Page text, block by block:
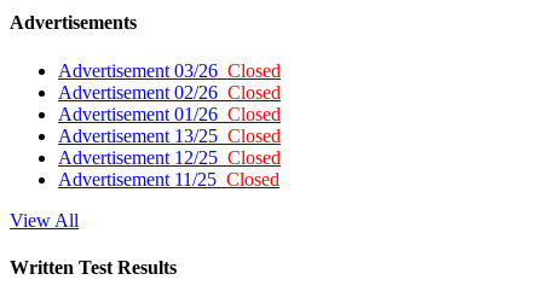
Advertisements
Advertisement 03/26 Closed
Advertisement 02/26 Closed
Advertisement 01/26 Closed
Advertisement 13/25 Closed
Advertisement 12/25 Closed
Advertisement 11/25 Closed
View All
Written Test Results